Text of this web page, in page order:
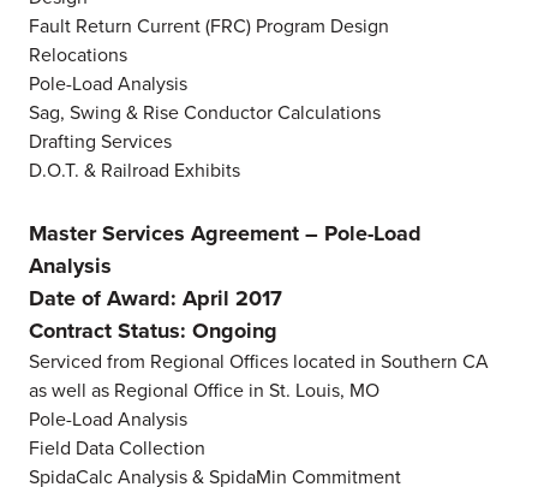
Fault Return Current (FRC) Program Design
Relocations
Pole-Load Analysis
Sag, Swing & Rise Conductor Calculations
Drafting Services
D.O.T. & Railroad Exhibits
Master Services Agreement – Pole-Load
Analysis
Date of Award: April 2017
Contract Status: Ongoing
Serviced from Regional Offices located in Southern CA
as well as Regional Office in St. Louis, MO
Pole-Load Analysis
Field Data Collection
SpidaCalc Analysis & SpidaMin Commitment